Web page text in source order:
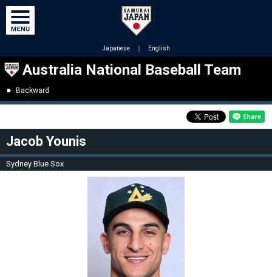
Japanese ｜ English
Australia National Baseball Team
Backward
Jacob Younis
Sydney Blue Sox